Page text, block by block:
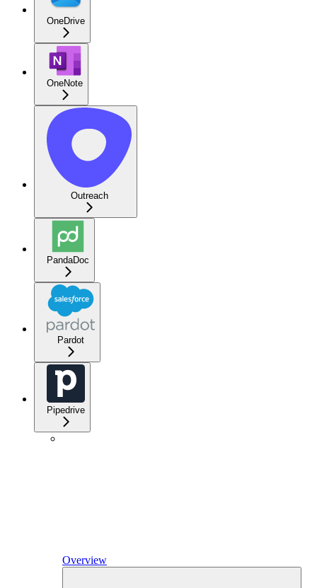
OneDrive
OneNote
Outreach
PandaDoc
Pardot
Pipedrive
Overview